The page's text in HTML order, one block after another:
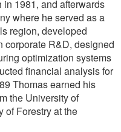
in 1981, and afterwards
where he served as a
region, developed
corporate R&D, designed
optimization systems
financial analysis for
Thomas earned his
the University of
of Forestry at the